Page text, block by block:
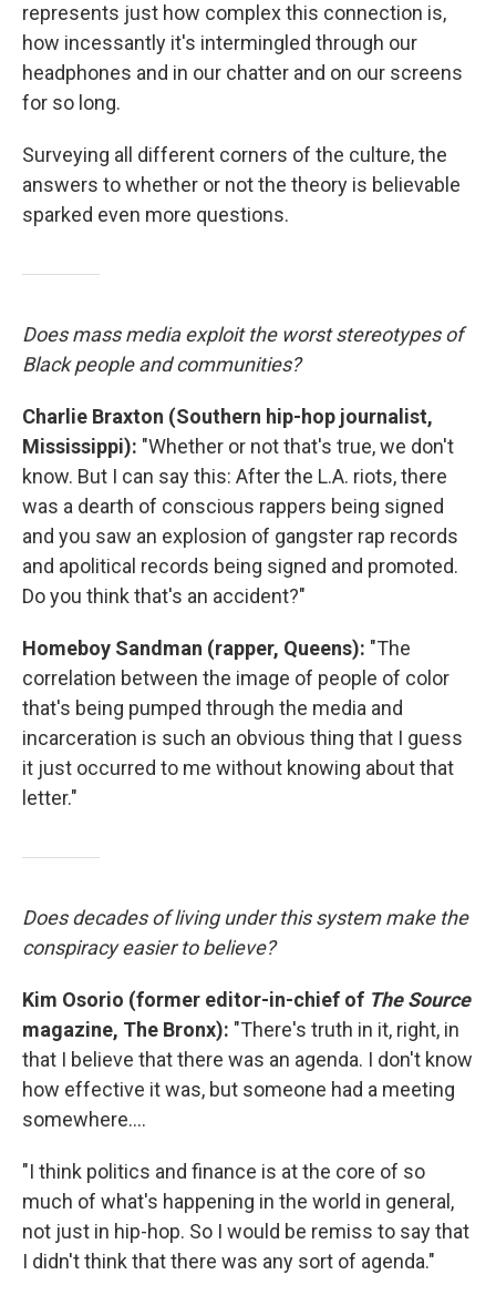
represents just how complex this connection is,
how incessantly it's intermingled through our
headphones and in our chatter and on our screens
for so long.
Surveying all different corners of the culture, the
answers to whether or not the theory is believable
sparked even more questions.
Does mass media exploit the worst stereotypes of
Black people and communities?
Charlie Braxton (Southern hip-hop journalist,
Mississippi): "Whether or not that's true, we don't
know. But I can say this: After the L.A. riots, there
was a dearth of conscious rappers being signed
and you saw an explosion of gangster rap records
and apolitical records being signed and promoted.
Do you think that's an accident?"
Homeboy Sandman (rapper, Queens): "The
correlation between the image of people of color
that's being pumped through the media and
incarceration is such an obvious thing that I guess
it just occurred to me without knowing about that
letter."
Does decades of living under this system make the
conspiracy easier to believe?
Kim Osorio (former editor-in-chief of The Source
magazine, The Bronx): "There's truth in it, right, in
that I believe that there was an agenda. I don't know
how effective it was, but someone had a meeting
somewhere....
"I think politics and finance is at the core of so
much of what's happening in the world in general,
not just in hip-hop. So I would be remiss to say that
I didn't think that there was any sort of agenda."